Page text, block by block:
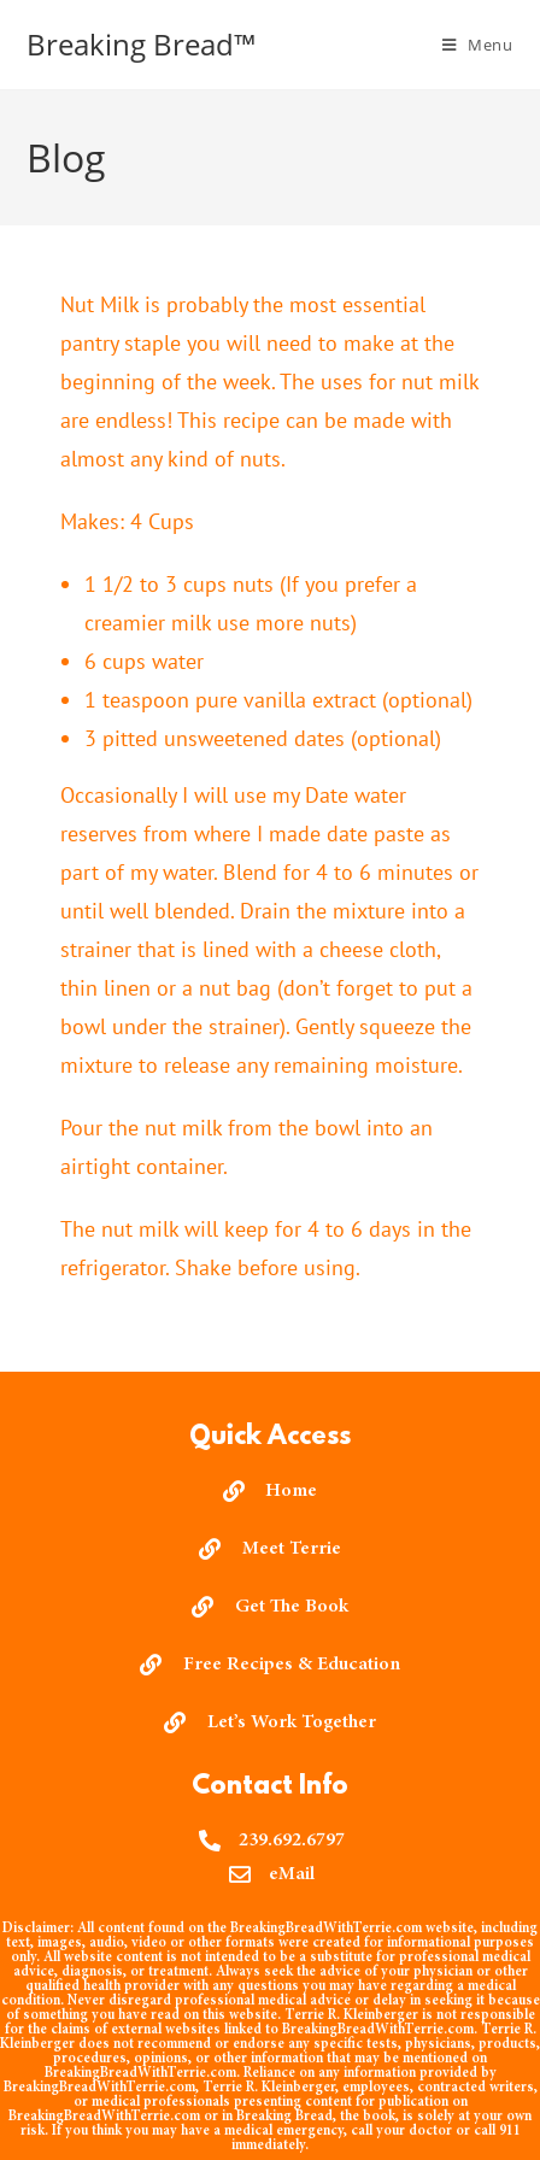
Breaking Bread™️ Menu
Blog
Nut Milk is probably the most essential
pantry staple you will need to make at the
beginning of the week. The uses for nut milk
are endless! This recipe can be made with
almost any kind of nuts.
Makes: 4 Cups
1 1/2 to 3 cups nuts (If you prefer a
creamier milk use more nuts)
6 cups water
1 teaspoon pure vanilla extract (optional)
3 pitted unsweetened dates (optional)
Occasionally I will use my Date water
reserves from where I made date paste as
part of my water. Blend for 4 to 6 minutes or
until well blended. Drain the mixture into a
strainer that is lined with a cheese cloth,
thin linen or a nut bag (don’t forget to put a
bowl under the strainer). Gently squeeze the
mixture to release any remaining moisture.
Pour the nut milk from the bowl into an
airtight container.
The nut milk will keep for 4 to 6 days in the
refrigerator. Shake before using.
Quick Access
Home
Meet Terrie
Get The Book
Free Recipes & Education
Let’s Work Together
Contact Info
239.692.6797
eMail
Disclaimer: All content found on the BreakingBreadWithTerrie.com website, including
text, images, audio, video or other formats were created for informational purposes
only. All website content is not intended to be a substitute for professional medical
advice, diagnosis, or treatment. Always seek the advice of your physician or other
qualified health provider with any questions you may have regarding a medical
condition. Never disregard professional medical advice or delay in seeking it because
of something you have read on this website. Terrie R. Kleinberger is not responsible
for the claims of external websites linked to BreakingBreadWithTerrie.com. Terrie R.
Kleinberger does not recommend or endorse any specific tests, physicians, products,
procedures, opinions, or other information that may be mentioned on
BreakingBreadWithTerrie.com. Reliance on any information provided by
BreakingBreadWithTerrie.com, Terrie R. Kleinberger, employees, contracted writers,
or medical professionals presenting content for publication on
BreakingBreadWithTerrie.com or in Breaking Bread, the book, is solely at your own
risk. If you think you may have a medical emergency, call your doctor or call 911
immediately.